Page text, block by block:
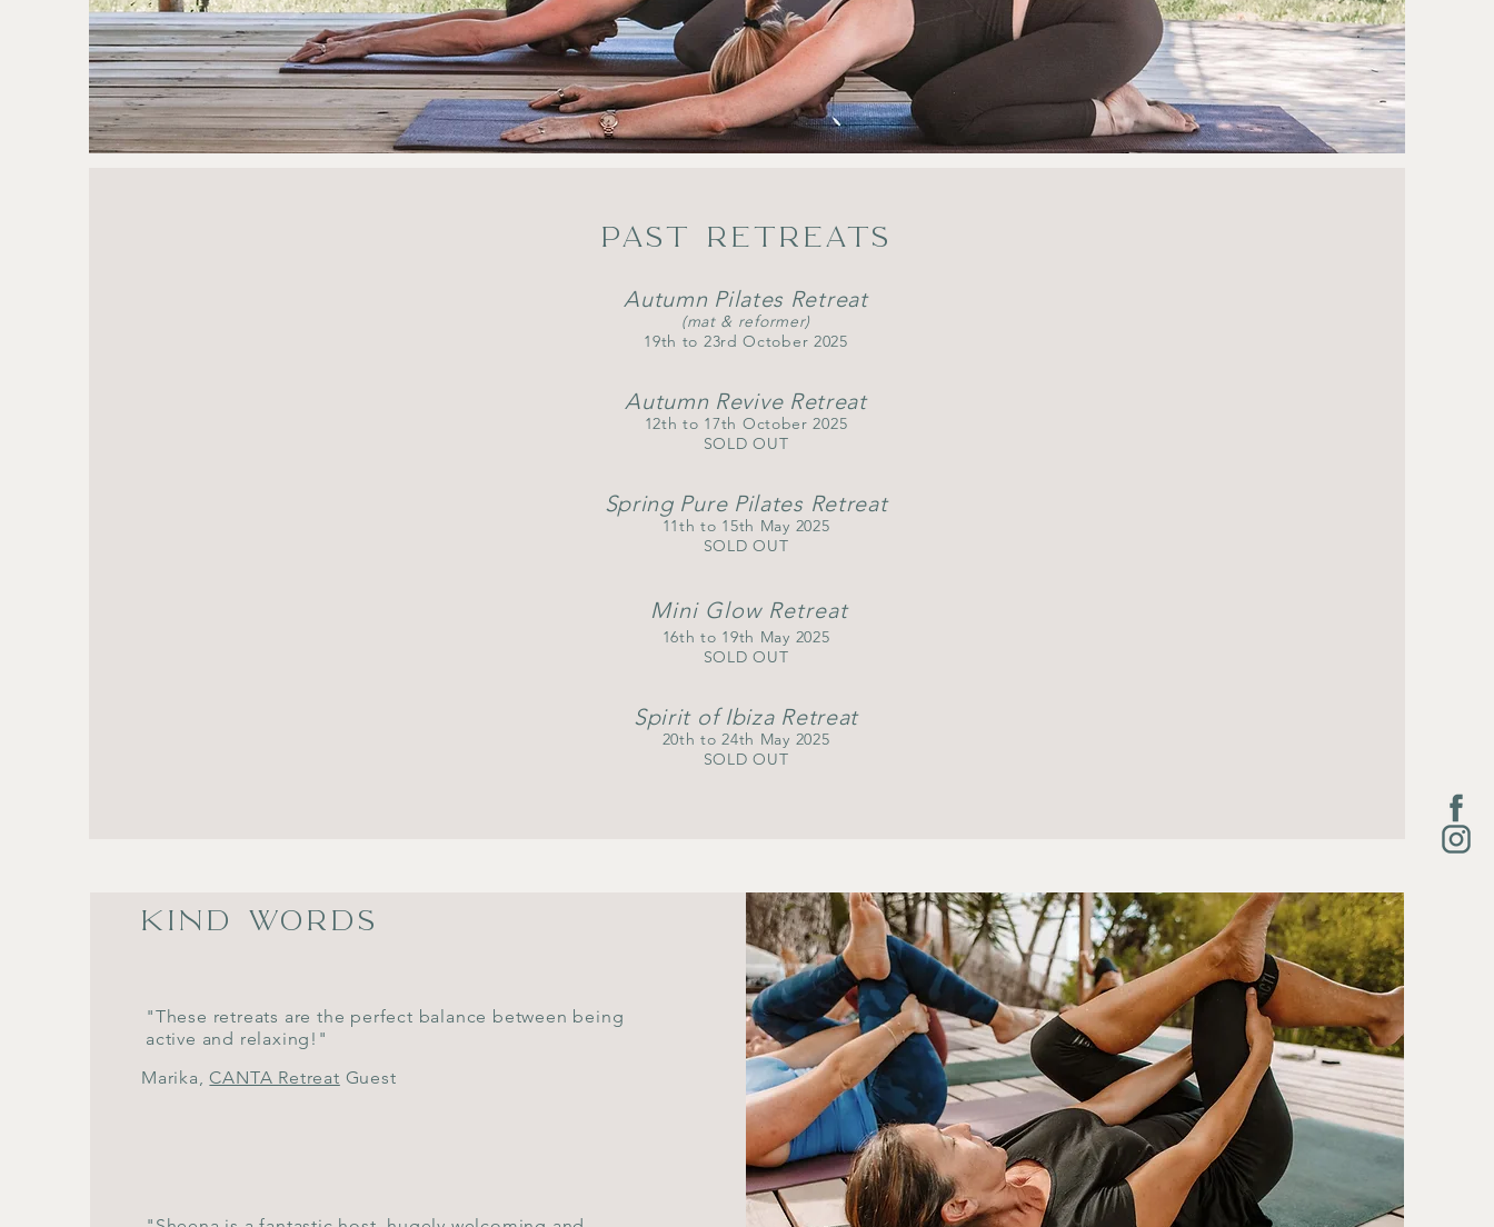
PAST RETREATS
Autumn Pilates Retreat
(mat & reformer)
​19th to 23rd October 2025
Autumn Revive Retreat
12th to 17th October 2025
SOLD OUT
Spring P​ure Pilates Retreat
11th to 15th May 2025
SOLD OUT
Mini Glow Retreat
16th to 19th May 2025
SOLD OUT
Spirit of Ibiza Retreat
20th to 24th May 2025
SOLD OUT
KIND WORDS
"These retreats are the perfect balance between being
active and relaxing!"
Marika,CANTA Retreat Guest